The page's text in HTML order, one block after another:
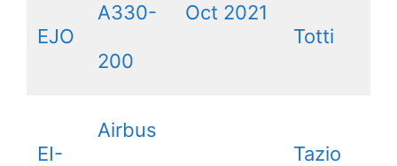
EJO
A330-
200
Oct 2021
Totti
EI-
Airbus
Tazio